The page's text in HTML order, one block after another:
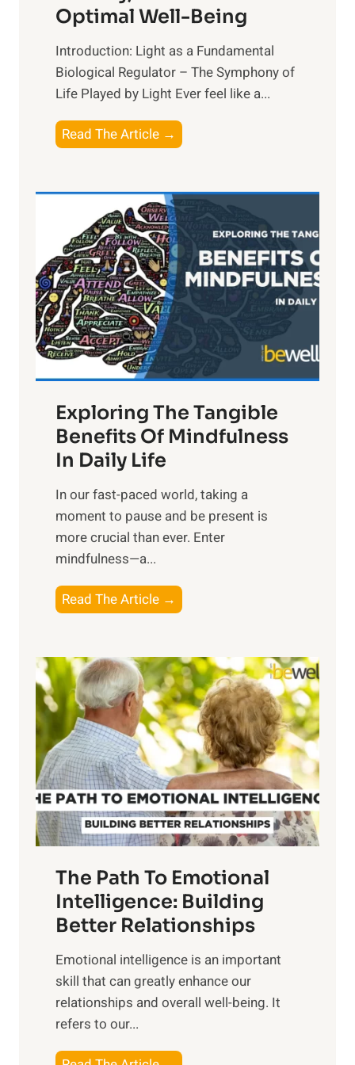
Optimal Well-Being
Introduction: Light as a Fundamental
Biological Regulator – The Symphony of
Life Played by Light Ever feel like a...
Read The Article →
L
i
g
h
t
R
x
:
H
r
n
s
i
n
t
h
o
w
e
r
o
f
S
u
n
i
s
e
M
d
a
Exploring The Tangible
Benefits Of Mindfulness
In Daily Life
​In our fast-paced world, taking a
moment to pause and be present is
more crucial than ever. Enter
mindfulness—a...
Read The Article →
x
l
o
r
i
n
g
t
h
e
a
n
g
b
e
e
The Path To Emotional
Intelligence: Building
Better Relationships
Emotional intelligence is an important
skill that can greatly enhance our
relationships and overall well-being. It
refers to our...